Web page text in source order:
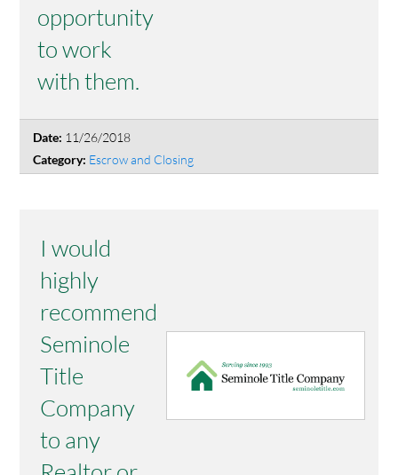
opportunity
to work
with them.
Date: 11/26/2018
Category: Escrow and Closing
I would
highly
recommend
Seminole
Title
Company
to any